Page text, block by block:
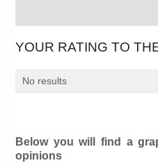
YOUR RATING TO
No results
Below you will find a
opinions